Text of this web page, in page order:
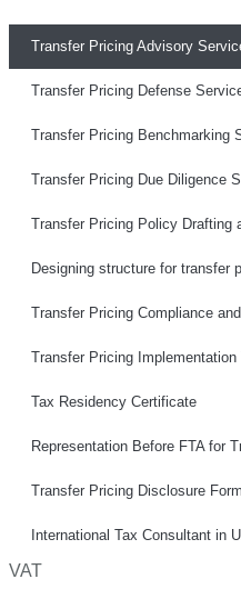
Transfer Pricing Advisory
Transfer Pricing Defense
Transfer Pricing Benchmarking
Transfer Pricing Due Diligence
Transfer Pricing Policy Drafting
Designing structure for transfer
Transfer Pricing Compliance
Transfer Pricing Implementation
Tax Residency Certificate
Representation Before FTA for
Transfer Pricing Disclosure Form
International Tax Consultant in
VAT